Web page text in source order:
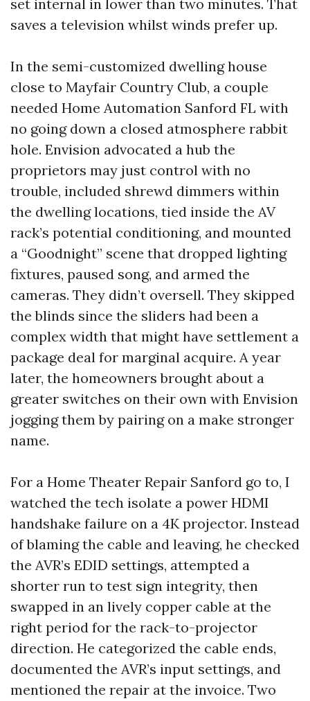
set internal in lower than two minutes. That
saves a television whilst winds prefer up.
In the semi-customized dwelling house
close to Mayfair Country Club, a couple
needed Home Automation Sanford FL with
no going down a closed atmosphere rabbit
hole. Envision advocated a hub the
proprietors may just control with no
trouble, included shrewd dimmers within
the dwelling locations, tied inside the AV
rack’s potential conditioning, and mounted
a “Goodnight” scene that dropped lighting
fixtures, paused song, and armed the
cameras. They didn’t oversell. They skipped
the blinds since the sliders had been a
complex width that might have settlement a
package deal for marginal acquire. A year
later, the homeowners brought about a
greater switches on their own with Envision
jogging them by pairing on a make stronger
name.
For a Home Theater Repair Sanford go to, I
watched the tech isolate a power HDMI
handshake failure on a 4K projector. Instead
of blaming the cable and leaving, he checked
the AVR’s EDID settings, attempted a
shorter run to test sign integrity, then
swapped in an lively copper cable at the
right period for the rack-to-projector
direction. He categorized the cable ends,
documented the AVR’s input settings, and
mentioned the repair at the invoice. Two